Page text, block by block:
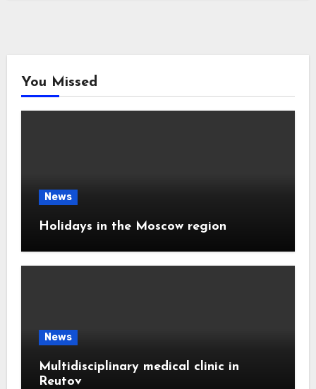
You Missed
News
Holidays in the Moscow region
News
Multidisciplinary medical clinic in
Reutov